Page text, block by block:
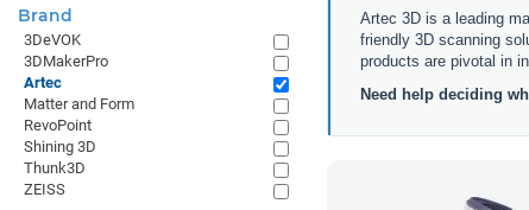
Artec 3D is a leading
friendly 3D scanning
products are pivotal in
Need help deciding
Brand
3DeVOK
3DMakerPro
Artec
Matter and Form
RevoPoint
Shining 3D
Thunk3D
ZEISS